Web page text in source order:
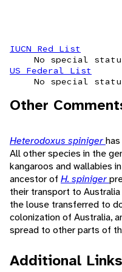
IUCN Red List
No special
US Federal List
No special
Other
Heterodoxus spiniger
All other species in the
kangaroos and wallabies
ancestor of H. spiniger
their transport to
the louse transferred to
colonization of Australia,
spread to other parts of
Additional Links